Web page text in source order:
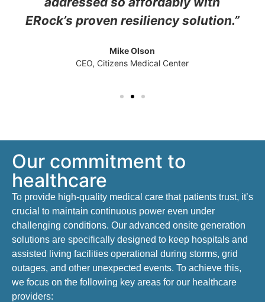
ERock’s proven resiliency solution.”
Mike Olson
CEO, Citizens Medical Center
Our commitment to
healthcare
To provide high-quality medical care that patients trust, it’s
crucial to maintain continuous power even under
challenging conditions. Our advanced onsite generation
solutions are specifically designed to keep hospitals and
assisted living facilities operational during storms, grid
outages, and other unexpected events. To achieve this,
we focus on the following key areas for our healthcare
providers: